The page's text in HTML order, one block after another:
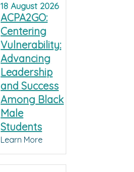
18August 2026
ACPA2GO:
Centering
Vulnerability:
Advancing
Leadership
and Success
Among Black
Male
Students
Learn More